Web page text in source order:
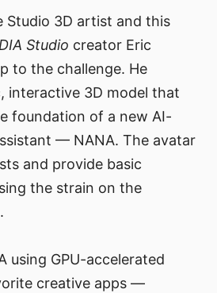
Studio 3D artist and this
Studio creator Eric
to the challenge. He
interactive 3D model that
foundation of a new AI-
— NANA. The avatar
and provide basic
the strain on the
using GPU-accelerated
creative apps —